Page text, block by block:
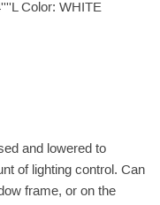
Color: WHITE
and lowered to
of lighting control. Can
frame, or on the